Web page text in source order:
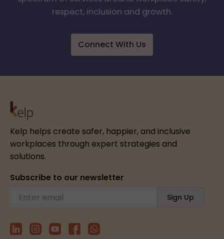
respect, inclusion and growth.
Connect With Us
Kelp helps create safer, happier, and inclusive
workplaces through expert strategies and
solutions.
Subscribe to our newsletter